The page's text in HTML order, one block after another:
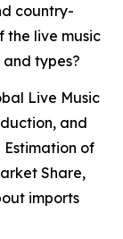
country-
the live music
types?
Live Music
and
Estimation of
Share,
imports